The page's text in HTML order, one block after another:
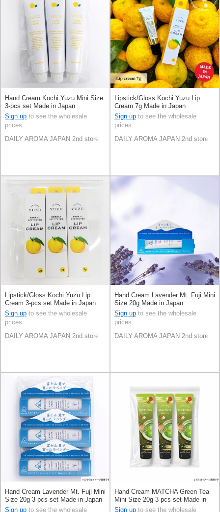
Hand Cream Kochi Yuzu Mini Size
3-pcs set Made in Japan
Sign up to see the wholesale
prices
DAILY AROMA JAPAN 2nd store
Lipstick/Gloss Kochi Yuzu Lip
Cream 7g Made in Japan
Sign up to see the wholesale
prices
DAILY AROMA JAPAN 2nd store
Lipstick/Gloss Kochi Yuzu Lip
Cream 3-pcs set Made in Japan
Sign up to see the wholesale
prices
DAILY AROMA JAPAN 2nd store
Hand Cream Lavender Mt. Fuji Mini
Size 20g Made in Japan
Sign up to see the wholesale
prices
DAILY AROMA JAPAN 2nd store
Hand Cream Lavender Mt. Fuji Mini
Size 20g 3-pcs set Made in Japan
Sign up to see the wholesale
Hand Cream MATCHA Green Tea
Mini Size 20g 3-pcs set Made in
Japan
Sign up to see the wholesale